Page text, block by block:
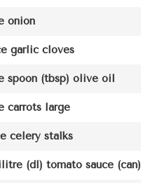
onion
garlic cloves
spoon (tbsp) olive oil
carrots large
celery stalks
(dl) tomato sauce (can)